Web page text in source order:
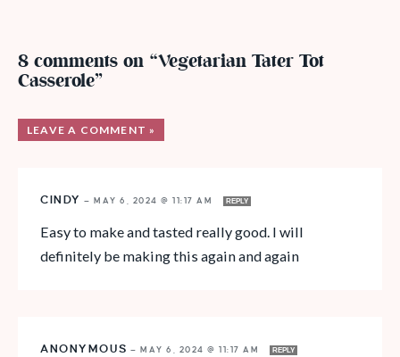
8 comments on “Vegetarian Tater Tot
Casserole”
LEAVE A COMMENT »
CINDY — MAY 6, 2024 @ 11:17 AM REPLY
Easy to make and tasted really good. I will
definitely be making this again and again
ANONYMOUS — MAY 6, 2024 @ 11:17 AM REPLY